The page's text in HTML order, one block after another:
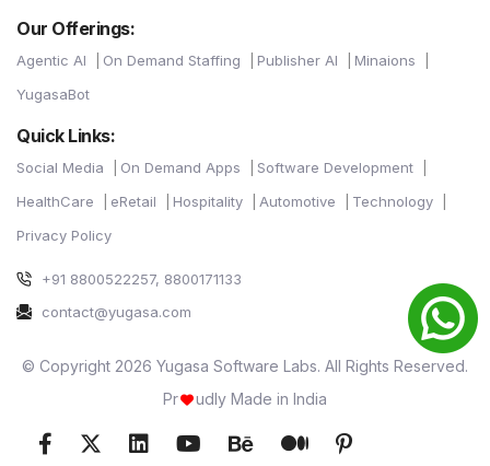
Our Offerings:
Agentic AI On Demand Staffing Publisher AI
Minaions
YugasaBot
Quick Links:
Social Media On Demand Apps
Software Development
HealthCare
eRetail Hospitality Automotive
Technology
Privacy Policy
+91 8800522257, 8800171133
contact@yugasa.com
© Copyright 2026 Yugasa Software Labs. All Rights Reserved.
Pr
udly Made in India